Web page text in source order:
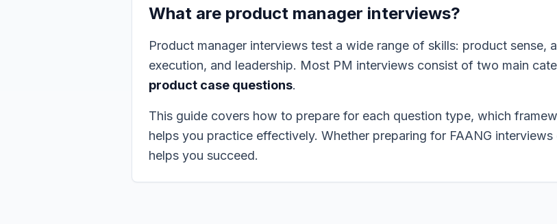
What are product manager interviews?
Product manager interviews test a wide range of skills: product sense,
execution, and leadership. Most PM interviews consist of two main
product case questions.
This guide covers how to prepare for each question type, which
helps you practice effectively. Whether preparing for FAANG
helps you succeed.